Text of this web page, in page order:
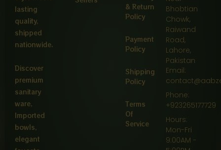
lasting
quality,
shipped
nationwide.
Discover
premium
sanitary
ware,
Imported
bowls,
elegant
& Return
Policy
Payment
Policy
Shipping
Policy
Terms
Of
Service
Bhobtian
Chowk,
Raiwand
Road,
Lahore,
Pakistan
Email:
Phone:
+923265177729
Hours:
Mon-Fri
9:00AM -